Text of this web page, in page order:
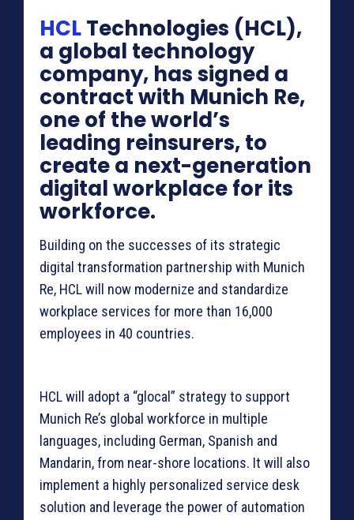
HCLTechnologies (HCL),
a global technology
company, has signed a
contract with Munich Re,
one of the world’s
leading reinsurers, to
create a next-generation
digital workplace for its
workforce.
Building on the successes of its strategic
digital transformation partnership with Munich
Re, HCL will now modernize and standardize
workplace services for more than 16,000
employees in 40 countries.
HCL will adopt a “glocal” strategy to support
Munich Re’s global workforce in multiple
languages, including German, Spanish and
Mandarin, from near-shore locations. It will also
implement a highly personalized service desk
solution and leverage the power of automation